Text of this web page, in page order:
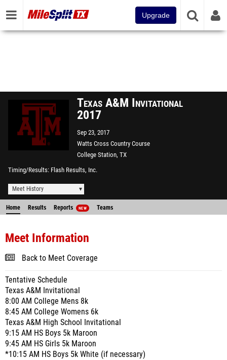
Upgrade
Texas A&M Invitational
2017
Sep 23, 2017
Watts Cross Country Course
College Station, TX
Timing/Results Flash Results, Inc.
Meet History
Home Results Reports NEW Teams
Meet Information
Back to Meet Coverage
Tentative Schedule
Texas A&M Invitational
8:00 AM College Mens 8k
8:45 AM College Womens 6k
Texas A&M High School Invitational
9:15 AM HS Boys 5k Maroon
9:45 AM HS Girls 5k Maroon
*10:15 AM HS Boys 5k White (if necessary)